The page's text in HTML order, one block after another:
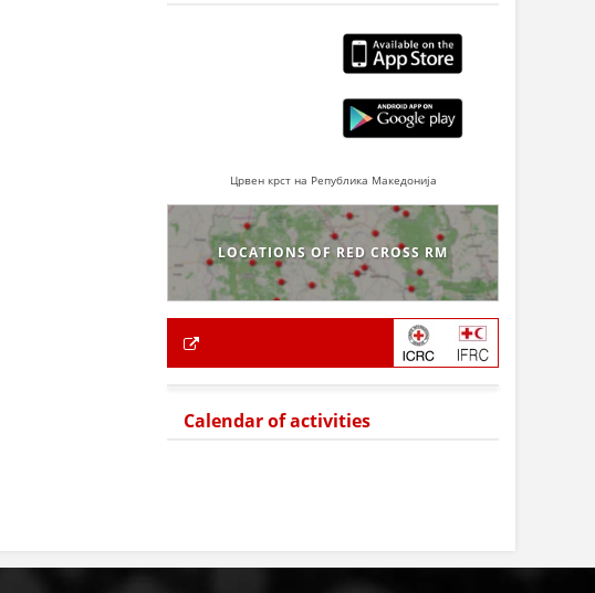
Црвен крст на Република Македонија
LOCATIONS OF RED CROSS RM
Calendar of activities